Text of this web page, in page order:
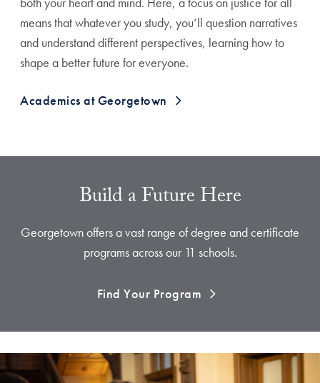
means that whatever you study, you’ll question narratives
and understand different perspectives, learning how to
shape a better future for everyone.
Academics at Georgetown
Build a Future Here
Georgetown offers a vast range of degree and certificate
programs across our 11 schools.
Find Your Program